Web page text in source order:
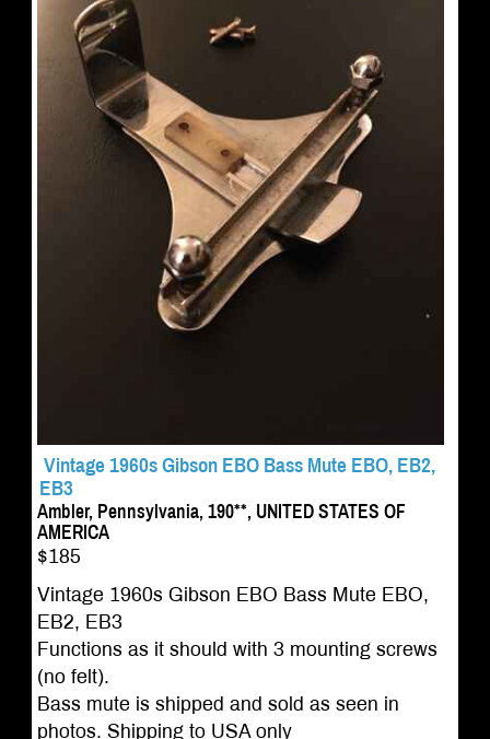
Vintage 1960s Gibson EBO Bass Mute EBO, EB2,
EB3
Ambler, Pennsylvania, 190**, UNITED STATES OF
AMERICA
$185
Vintage 1960s Gibson EBO Bass Mute EBO,
EB2, EB3
Functions as it should with 3 mounting screws
(no felt).
Bass mute is shipped and sold as seen in
photos. Shipping to USA only